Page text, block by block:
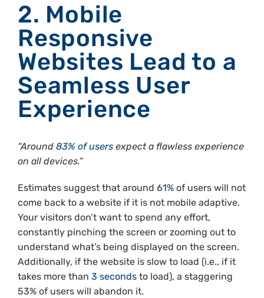
2. Mobile
Responsive
Websites Lead to a
Seamless User
Experience
“Around 83% of usersexpect a flawless experience
on all devices.”
Estimates suggest that around 61%of users will not
come back to a website if it is not mobile adaptive.
Your visitors don’t want to spend any effort,
constantly pinching the screen or zooming out to
understand what’s being displayed on the screen.
Additionally, if the website is slow to load (i.e., if it
takes more than 3 secondsto load), a staggering
53% of users will abandon it.